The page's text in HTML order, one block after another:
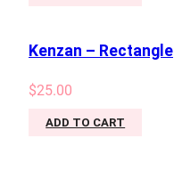
Kenzan – Rectangle
$25.00
ADD TO CART